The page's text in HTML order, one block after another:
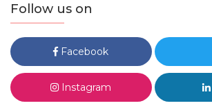
Follow us on
Facebook
Instagram